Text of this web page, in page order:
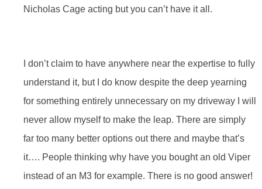
Nicholas Cage acting but you can’t have it all.
I don’t claim to have anywhere near the expertise to fully
understand it, but I do know despite the deep yearning
for something entirely unnecessary on my driveway I will
never allow myself to make the leap. There are simply
far too many better options out there and maybe that’s
it…. People thinking why have you bought an old Viper
instead of an M3 for example. There is no good answer!